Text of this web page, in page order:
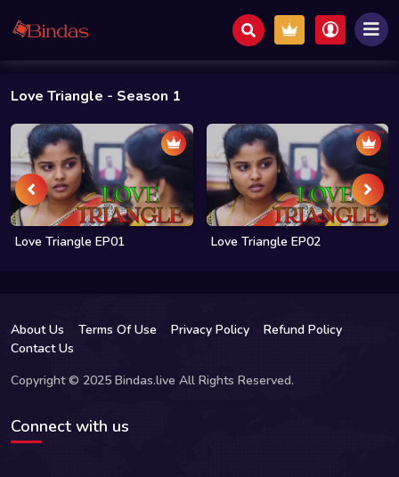
Love Triangle - Season 1
Love Triangle EP01 Love Triangle EP02
About Us Terms Of Use Privacy Policy
Refund Policy
Contact Us
Copyright © 2025 Bindas.live All Rights Reserved.
Connect with us